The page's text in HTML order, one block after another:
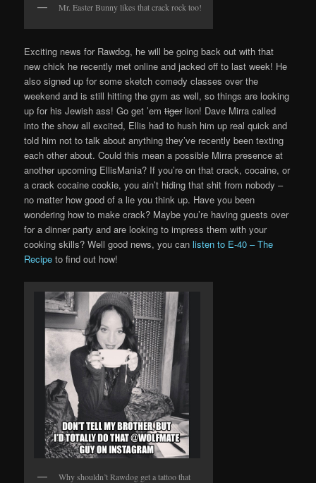
Mr. Easter Bunny likes that crack rock too!
Exciting news for Rawdog, he will be going back out with that
new chick he recently met online and jacked off to last week! He
also signed up for some sketch comedy classes over the
weekend and is still hitting the gym as well, so things are looking
up for his Jewish ass! Go get ’emtigerlion! Dave Mirra called
into the show all excited, Ellis had to hush him up real quick and
told him not to talk about anything they’ve recently been texting
each other about. Could this mean a possible Mirra presence at
another upcoming EllisMania? If you’re on that crack, cocaine, or
a crack cocaine cookie, you ain’t hiding that shit from nobody –
no matter how good of a lie you think up. Have you been
wondering how to make crack? Maybe you’re having guests over
for a dinner party and are looking to impress them with your
cooking skills? Well good news, you canlisten to E-40 – The
Recipe to find out how!
Why shouldn’t Rawdog get a tattoo that